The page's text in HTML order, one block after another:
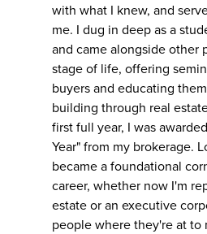
with what I knew, and
me. I dug in deep as a
and came alongside other
stage of life, offering
buyers and educating
building through real
first full year, I was
Year" from my brokerage.
became a foundational
career, whether now I'm
estate or an executive
people where they're at to